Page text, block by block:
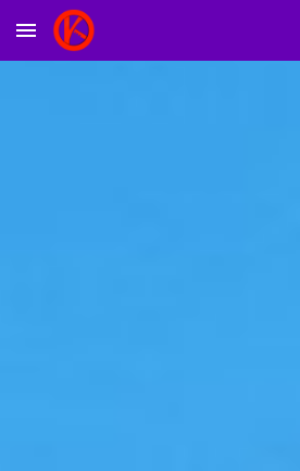
Skip to main content